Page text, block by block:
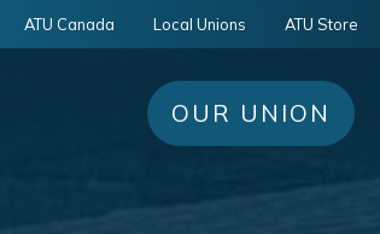
OUR UNION
ATU Canada Local Unions ATU Store